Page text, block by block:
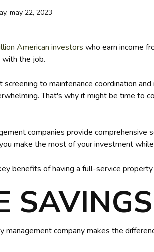
may 22, 2023
American investors who earn income
the job.
screening to maintenance coordination
That's why it might be time to
companies provide comprehensive
make the most of your investment
benefits of having a full-service property
SAVINGS
management company makes the